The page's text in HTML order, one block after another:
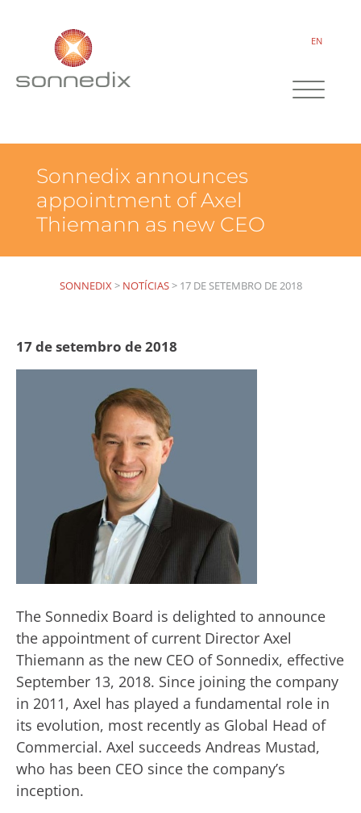
EN
Sonnedix announces
appointment of Axel
Thiemann as new CEO
SONNEDIX> NOTÍCIAS> 17 DE SETEMBRO DE 2018
17 de setembro de 2018
The Sonnedix Board is delighted to announce
the appointment of current Director Axel
Thiemann as the new CEO of Sonnedix, effective
September 13, 2018. Since joining the company
in 2011, Axel has played a fundamental role in
its evolution, most recently as Global Head of
Commercial. Axel succeeds Andreas Mustad,
who has been CEO since the company’s
inception.